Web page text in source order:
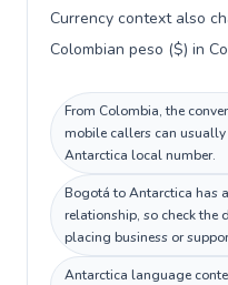
Currency context also
Colombian peso ($) in
From Colombia, the
mobile callers can usually
Antarctica local number.
Bogotá to Antarctica has
relationship, so check the
placing business or
Antarctica language